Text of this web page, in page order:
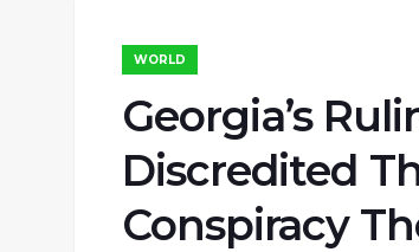
WORLD
Georgia’s
Discredited
Conspiracy